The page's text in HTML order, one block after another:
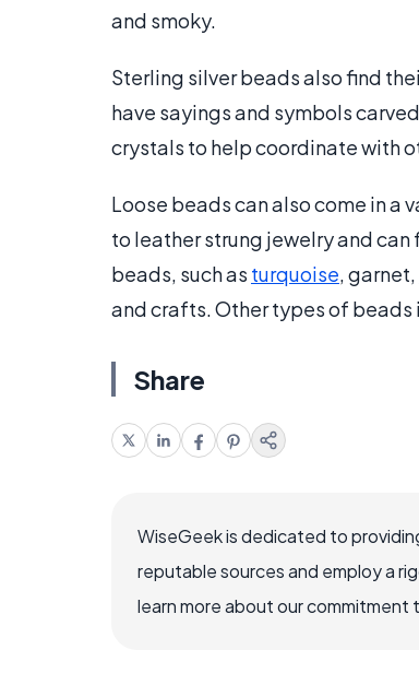
and smoky.
Sterling silver beads also find
have sayings and symbols
crystals to help coordinate with
Loose beads can also come in a
to leather strung jewelry and
beads, such as turquoise, garnet,
and crafts. Other types of
Share
WiseGeek is dedicated to
reputable sources and employ a
learn more about our commitment